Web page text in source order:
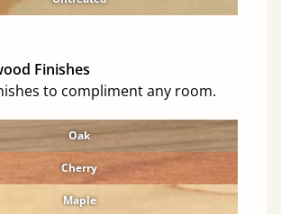
Finishes
to compliment any room.
Oak
Cherry
Maple